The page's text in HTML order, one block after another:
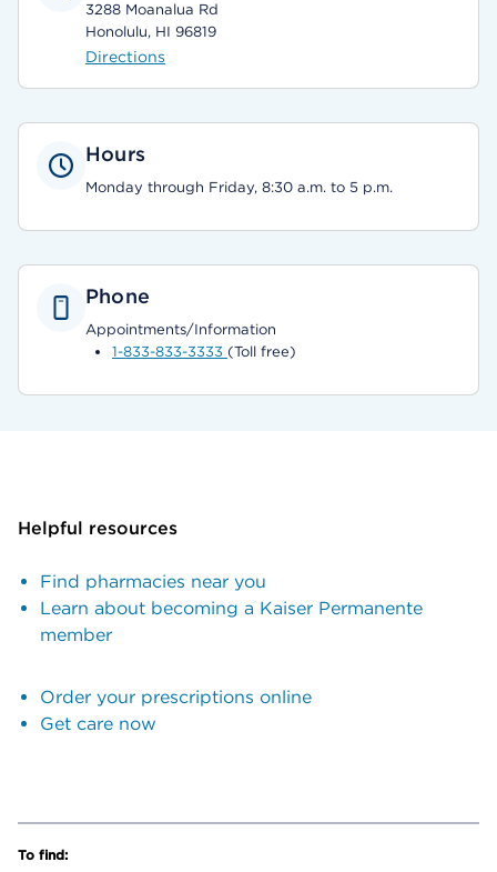
3288 Moanalua Rd
Honolulu, HI 96819
Directions
Hours
Monday through Friday, 8:30 a.m. to 5 p.m.
Phone
Appointments/Information
1-833-833-3333 (Toll free)
Helpful resources
Find pharmacies near you
Learn about becoming a Kaiser Permanente
member
Order your prescriptions online
Get care now
To find: